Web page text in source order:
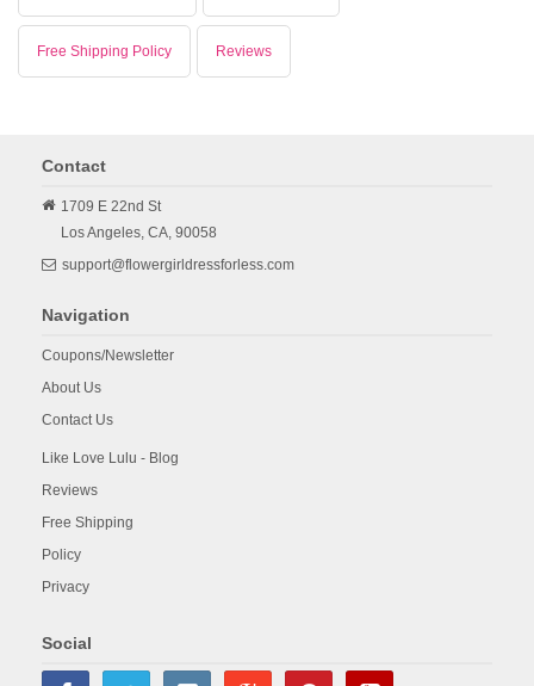
Free Shipping Policy Reviews
Contact
1709 E 22nd St
Los Angeles, CA, 90058
support@flowergirldressforless.com
Navigation
Coupons/Newsletter
About Us
Contact Us
Like Love Lulu - Blog
Reviews
Free Shipping
Policy
Privacy
Social